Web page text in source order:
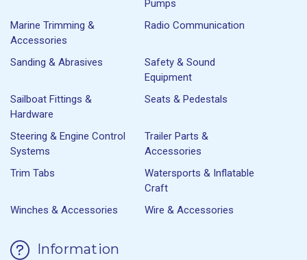
Pumps
Marine Trimming &
Accessories
Radio Communication
Sanding & Abrasives
Safety & Sound
Equipment
Sailboat Fittings &
Hardware
Seats & Pedestals
Steering & Engine Control
Systems
Trailer Parts &
Accessories
Trim Tabs
Watersports & Inflatable
Craft
Winches & Accessories
Wire & Accessories
Information